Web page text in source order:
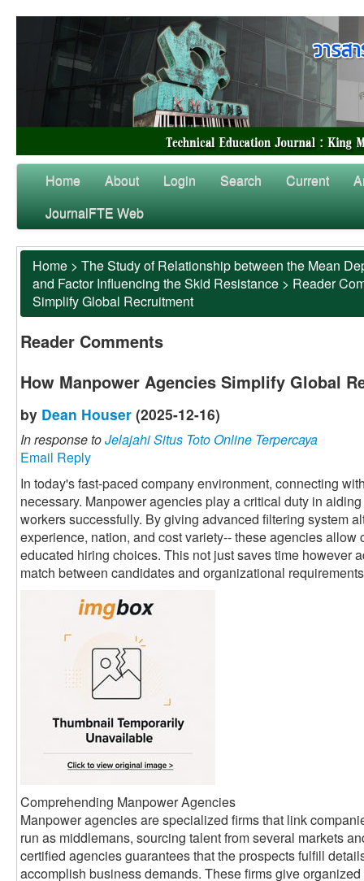
Home About Login Search Current
JournalFTE Web
Home > The Study of Relationship between the Mean
and Factor Influencing the Skid Resistance > Reader
Simplify Global Recruitment
Reader Comments
How Manpower Agencies Simplify Global
by Dean Houser (2025-12-16)
In response toJelajahi Situs Toto Online Terpercaya
Email Reply
In today's fast-paced company environment, connecting
necessary. Manpower agencies play a critical duty in
workers successfully. By giving advanced filtering system
experience, nation, and cost variety-- these agencies allow
educated hiring choices. This not just saves time however
match between candidates and organizational
Comprehending Manpower Agencies
Manpower agencies are specialized firms that link
run as middlemans, sourcing talent from several markets
certified agencies guarantees that the prospects fulfill
accomplish business demands. These firms give